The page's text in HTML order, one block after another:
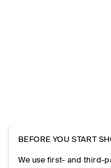
BEFORE YOU START
We use first- and third-